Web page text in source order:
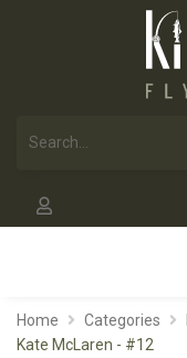
Home Categories
Kate McLaren - #12